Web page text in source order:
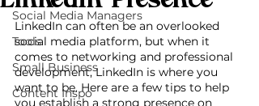
Social Media Managers
Tools
Small Business
Content Inspo
LinkedIn can often be an overlooked
social media platform, but when it
comes to networking and professional
development, LinkedIn is where you
want to be. Here are a few tips to help
you establish a strong presence on